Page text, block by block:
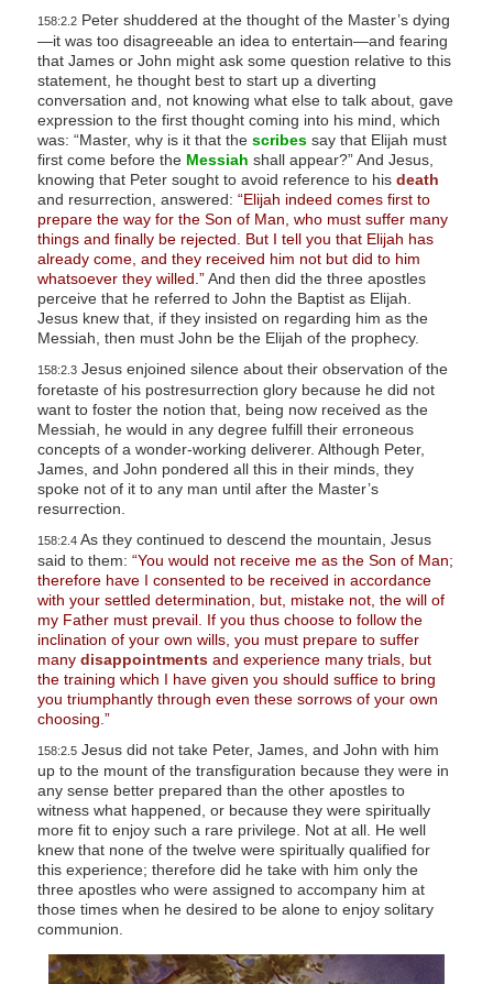
158:2.2Peter shuddered at the thought of the Master’s dying
—it was too disagreeable an idea to entertain—and fearing
that James or John might ask some question relative to this
statement, he thought best to start up a diverting
conversation and, not knowing what else to talk about, gave
expression to the first thought coming into his mind, which
was: “Master, why is it that the scribessay that Elijah must
first come before the Messiah shall appear?” And Jesus,
knowing that Peter sought to avoid reference to his death
and resurrection, answered: “Elijah indeed comes first to
prepare the way for the Son of Man, who must suffer many
things and finally be rejected. But I tell you that Elijah has
already come, and they received him not but did to him
whatsoever they willed.”And then did the three apostles
perceive that he referred to John the Baptist as Elijah.
Jesus knew that, if they insisted on regarding him as the
Messiah, then must John be the Elijah of the prophecy.
158:2.3Jesus enjoined silence about their observation of the
foretaste of his postresurrection glory because he did not
want to foster the notion that, being now received as the
Messiah, he would in any degree fulfill their erroneous
concepts of a wonder-working deliverer. Although Peter,
James, and John pondered all this in their minds, they
spoke not of it to any man until after the Master’s
resurrection.
158:2.4As they continued to descend the mountain, Jesus
said to them: “You would not receive me as the Son of Man;
therefore have I consented to be received in accordance
with your settled determination, but, mistake not, the will of
my Father must prevail. If you thus choose to follow the
inclination of your own wills, you must prepare to suffer
many disappointmentsand experience many trials, but
the training which I have given you should suffice to bring
you triumphantly through even these sorrows of your own
choosing.”
158:2.5Jesus did not take Peter, James, and John with him
up to the mount of the transfiguration because they were in
any sense better prepared than the other apostles to
witness what happened, or because they were spiritually
more fit to enjoy such a rare privilege. Not at all. He well
knew that none of the twelve were spiritually qualified for
this experience; therefore did he take with him only the
three apostles who were assigned to accompany him at
those times when he desired to be alone to enjoy solitary
communion.